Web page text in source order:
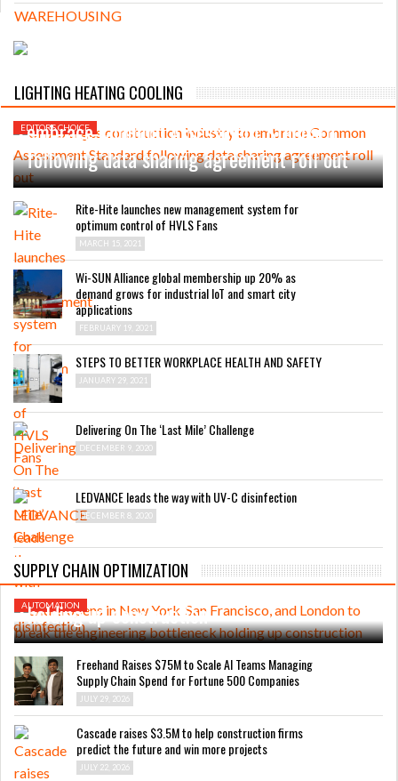
LIGHTING HEATING COOLING
EDITORS CHOICE
CHAS urges construction industry to
embrace Common Assessment Standard
following data sharing agreement roll out
Rite-Hite launches new management system for
optimum control of HVLS Fans
MARCH 15, 2021
Wi-SUN Alliance global membership up 20% as
demand grows for industrial IoT and smart city
applications
FEBRUARY 19, 2021
STEPS TO BETTER WORKPLACE HEALTH AND SAFETY
JANUARY 29, 2021
Delivering On The ‘Last Mile’ Challenge
DECEMBER 9, 2020
LEDVANCE leads the way with UV-C disinfection
DECEMBER 8, 2020
SUPPLY CHAIN OPTIMIZATION
AUTOMATION
AUGUST 4, 2026
Endra opens in New York, San Francisco, and
London to break the engineering bottleneck
holding up construction
Freehand Raises $75M to Scale AI Teams Managing
Supply Chain Spend for Fortune 500 Companies
JULY 29, 2026
Cascade raises $3.5M to help construction firms
predict the future and win more projects
JULY 22, 2026